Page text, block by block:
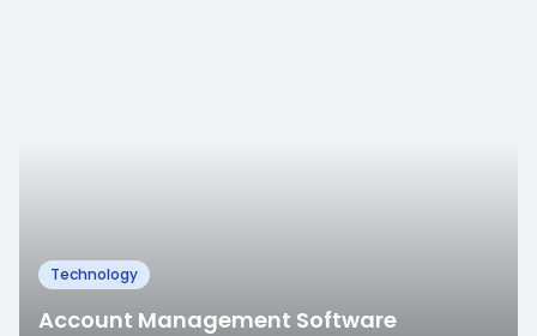
Technology
Account Management Software